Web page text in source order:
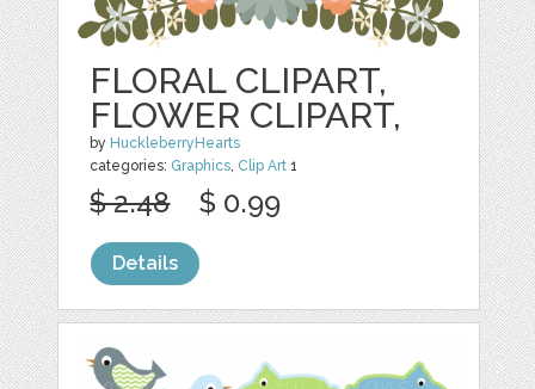
FLORAL CLIPART,
FLOWER CLIPART,
by HuckleberryHearts
categories: Graphics, Clip Art 1
$ 2.48 $ 0.99
Details